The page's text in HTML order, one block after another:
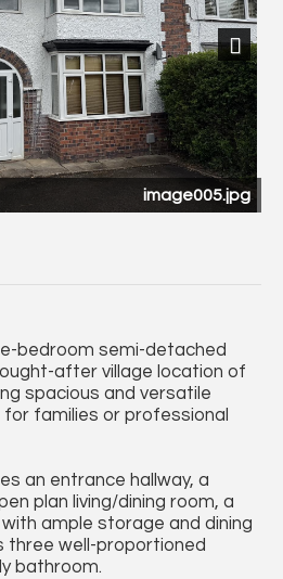
image005.jpg
Next
bedroom semi-detached
after village location of
spacious and versatile
families or professional
an entrance hallway, a
plan living/dining room, a
ample storage and dining
three well-proportioned
bathroom.